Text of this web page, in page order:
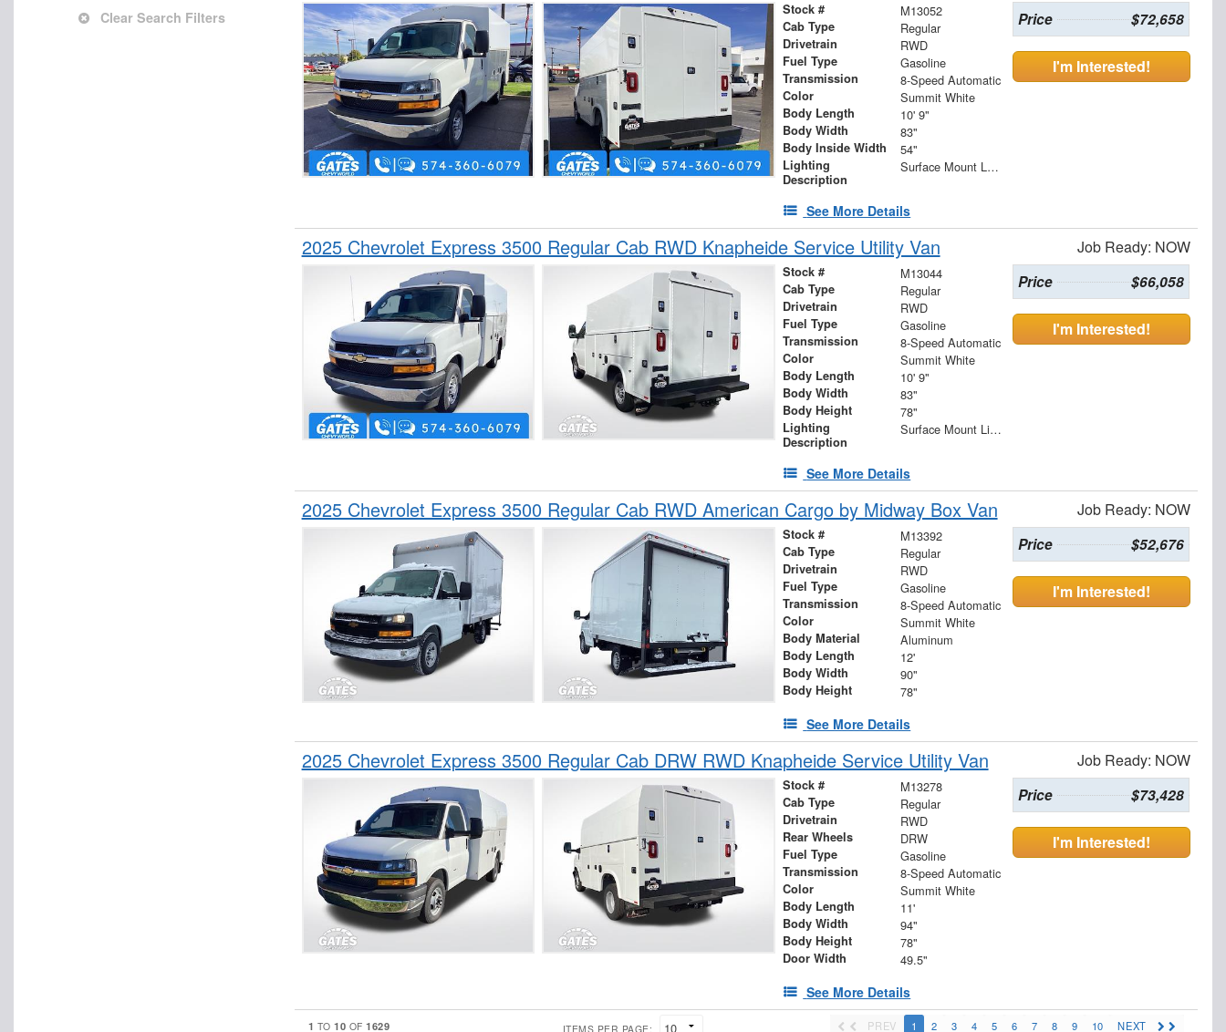
Landscape Dump
Clear Search Filters Stock # M13052
Cab Type Regular
Drivetrain RWD
Fuel Type Gasoline
Transmission 8-Speed Automatic
Color Summit White
Body Length 10' 9"
Body Width 83"
Body Inside Width 54"
Lighting
Description
Surface Mount LED S/T/T and B/U
See More Details
Price $72,658
I'm Interested!
2025 Chevrolet Express 3500 Regular Cab RWD Knapheide Service Utility Van Job Ready: NOW
Stock # M13044
Cab Type Regular
Drivetrain RWD
Fuel Type Gasoline
Transmission 8-Speed Automatic
Color Summit White
Body Length 10' 9"
Body Width 83"
Body Height 78"
Lighting
Description
Surface Mount Lights with Rear Strobe Lights Activated
See More Details
Price $66,058
I'm Interested!
2025 Chevrolet Express 3500 Regular Cab RWD American Cargo by Midway Box Van Job Ready: NOW
Stock # M13392
Cab Type Regular
Drivetrain RWD
Fuel Type Gasoline
Transmission 8-Speed Automatic
Color Summit White
Body Material Aluminum
Body Length 12'
Body Width 90"
Body Height 78"
See More Details
Price $52,676
I'm Interested!
2025 Chevrolet Express 3500 Regular Cab DRW RWD Knapheide Service Utility Van Job Ready: NOW
Stock # M13278
Cab Type Regular
Drivetrain RWD
Rear Wheels DRW
Fuel Type Gasoline
Transmission 8-Speed Automatic
Color Summit White
Body Length 11'
Body Width 94"
Body Height 78"
Door Width 49.5"
See More Details
Price $73,428
I'm Interested!
1 TO10 OF1629 ITEMS PER PAGE: PREV 1 2 3 4 5 6 7 8 9 10 NEXT